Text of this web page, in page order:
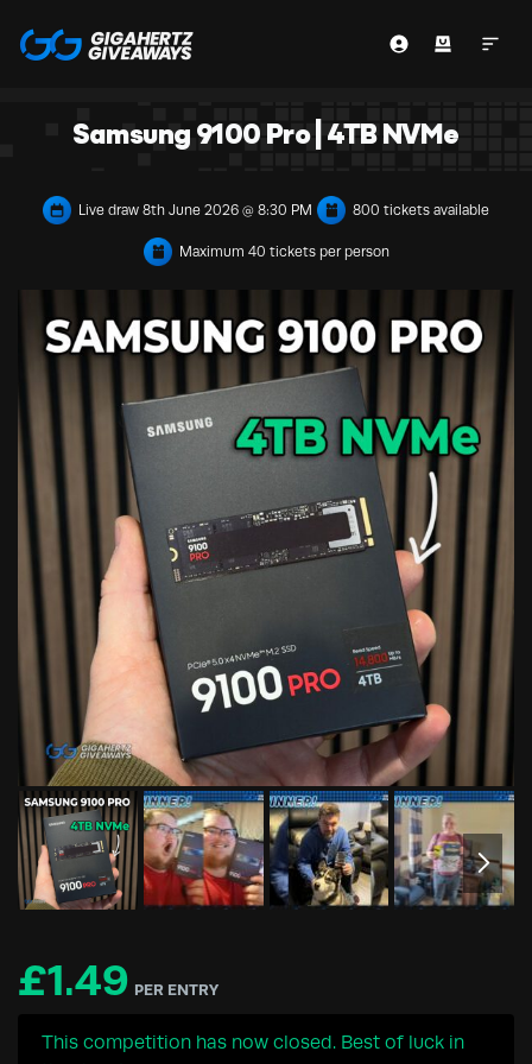
Samsung 9100 Pro | 4TB NVMe
Live draw 8th June 2026 @ 8:30 PM 800 tickets available
Maximum 40 tickets per person
£1.49 PER ENTRY
This competition has now closed. Best of luck in